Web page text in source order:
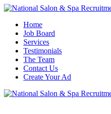
Home
Job Board
Services
Testimonials
The Team
Contact Us
Create Your Ad